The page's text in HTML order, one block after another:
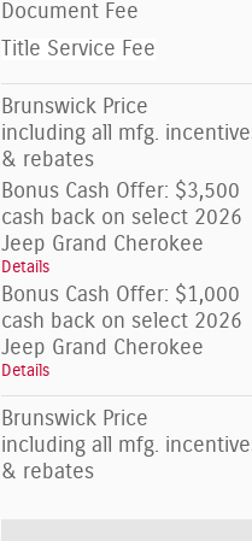
Document Fee
Title Service Fee
Brunswick Price
including all mfg.
& rebates
Bonus Cash Offer: $3,500
cash back on select 2026
Jeep Grand Cherokee
Details
Bonus Cash Offer: $1,000
cash back on select 2026
Jeep Grand Cherokee
Details
Brunswick Price
including all mfg.
& rebates